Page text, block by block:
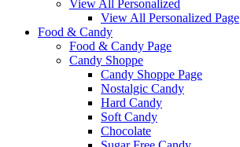
View All Personalized
View All Personalized Page
Food & Candy
Food & Candy Page
Candy Shoppe
Candy Shoppe Page
Nostalgic Candy
Hard Candy
Soft Candy
Chocolate